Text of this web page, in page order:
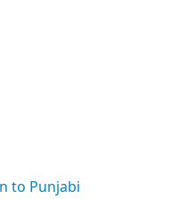
to Punjabi